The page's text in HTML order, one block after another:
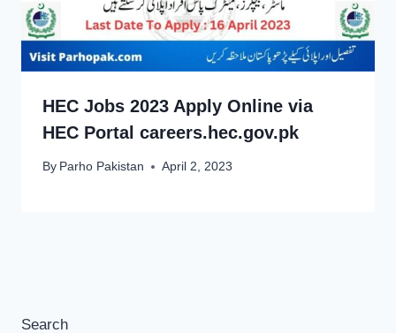
HEC Jobs 2023 Apply Online via
HEC Portal careers.hec.gov.pk
By Parho Pakistan April 2, 2023
Search